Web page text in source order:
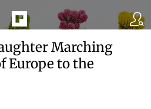
Marching
Europe to the